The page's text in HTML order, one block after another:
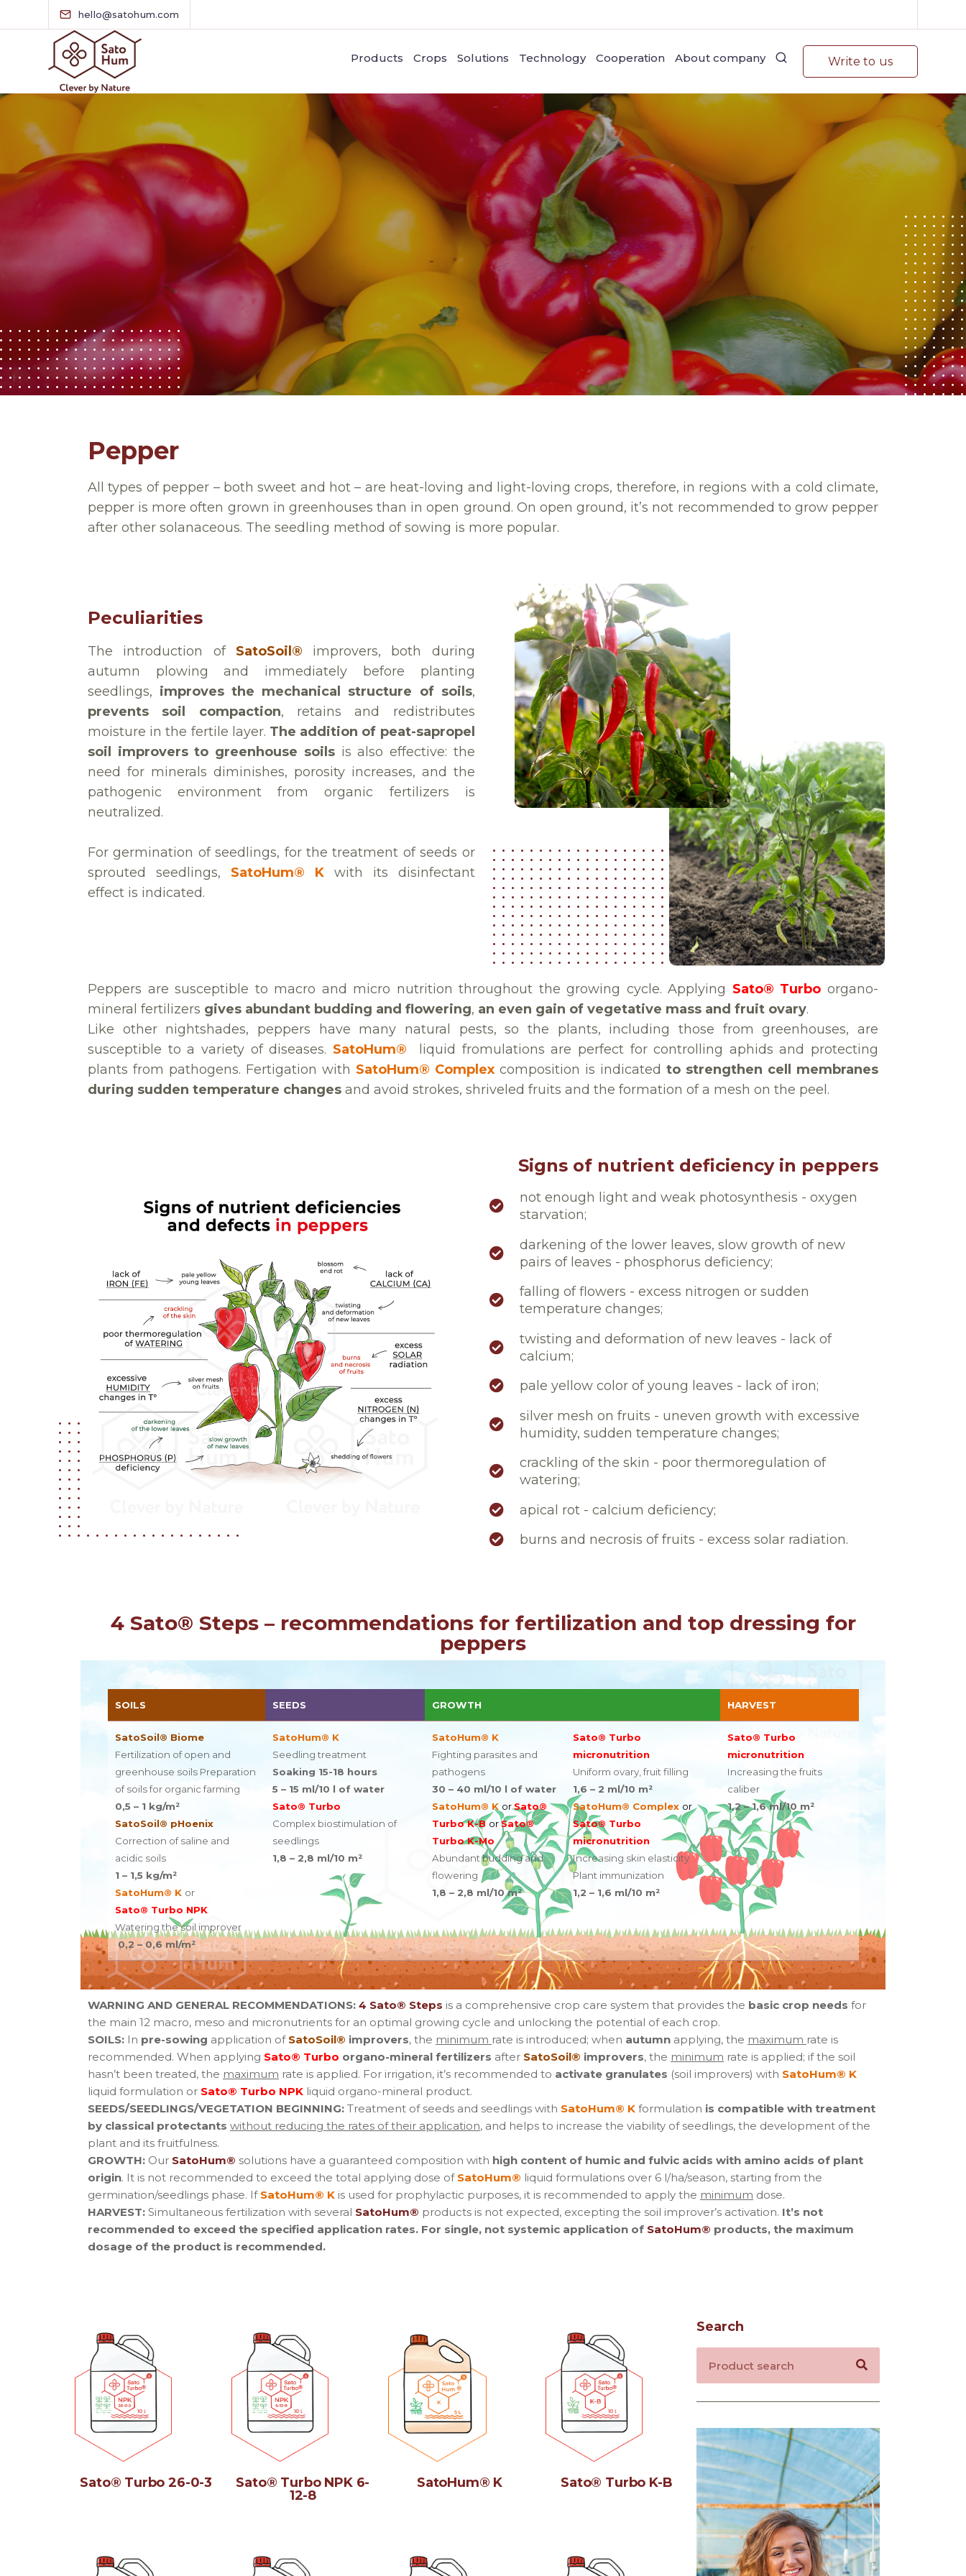
hello@satohum.com
Products Crops Solutions Technology Cooperation About company Write to us
Pepper
Pepper
All types of pepper – both sweet and hot – are heat-loving and light-loving crops, therefore, in regions with a cold climate,
pepper is more often grown in greenhouses than in open ground. On open ground, it’s not recommended to grow pepper
after other solanaceous. The seedling method of sowing is more popular.
Peculiarities
The introduction of SatoSoil® improvers, both during
autumn plowing and immediately before planting
seedlings, improves the mechanical structure of soils,
prevents soil compaction, retains and redistributes
moisture in the fertile layer. The addition of peat-sapropel
soil improvers to greenhouse soilsis also effective: the
need for minerals diminishes, porosity increases, and the
pathogenic environment from organic fertilizers is
neutralized.
For germination of seedlings, for the treatment of seeds or
sprouted seedlings, SatoHum® K
with its disinfectant
effect is indicated.
Peppers are susceptible to macro and micro nutrition throughout the growing cycle. Applying Sato® Turboorgano-
mineral fertilizers gives abundant budding and flowering, an even gain of vegetative mass and fruit ovary.
Like other nightshades, peppers have many natural pests, so the plants, including those from greenhouses, are
susceptible to a variety of diseases. SatoHum®
liquid fromulations are perfect for controlling aphids and protecting
plants from pathogens. Fertigation with SatoHum® Complex composition is indicated to strengthen cell membranes
during sudden temperature changes and avoid strokes, shriveled fruits and the formation of a mesh on the peel.
Signs of nutrient deficiency in peppers
not enough light and weak photosynthesis - oxygen
starvation;
darkening of the lower leaves, slow growth of new
pairs of leaves - phosphorus deficiency;
falling of flowers - excess nitrogen or sudden
temperature changes;
twisting and deformation of new leaves - lack of
calcium;
pale yellow color of young leaves - lack of iron;
silver mesh on fruits - uneven growth with excessive
humidity, sudden temperature changes;
crackling of the skin - poor thermoregulation of
watering;
apical rot - calcium deficiency;
burns and necrosis of fruits - excess solar radiation.
4 Sato® Steps – recommendations for fertilization and top dressing for
peppers
SOILS SEEDS GROWTH HARVEST
SatoSoil® Biome
Fertilization of open and
greenhouse soils Preparation
of soils for organic farming
0,5 – 1 kg/m²
SatoSoil® pHoenix
Correction of saline and
acidic soils
1 – 1,5 kg/m²
SatoHum® K or
Sato® Turbo NPK
Watering the soil improver
0,2 – 0,6 ml/m²
SatoHum® K
Seedling treatment
Soaking 15-18 hours
5 – 15 ml/10 l of water
Sato® Turbo
Complex biostimulation of
seedlings
1,8 – 2,8 ml/10 m²
SatoHum® K
Fighting parasites and
pathogens
30 – 40 ml/10 l of water
SatoHum® K orSato®
Turbo K-BorSato®
Turbo K-Mo
Abundant budding and
flowering
1,8 – 2,8 ml/10 m²
Sato® Turbo
micronutrition
Uniform ovary, fruit filling
1,6 – 2 ml/10 m²
SatoHum® Complex or
Sato® Turbo
micronutrition
Increasing skin elasticity
Plant immunization
1,2 – 1,6 ml/10 m²
Sato® Turbo
micronutrition
Increasing the fruits
caliber
1,2 – 1,6 ml/10 m²
WARNING AND GENERAL RECOMMENDATIONS: 4 Sato® Steps is a comprehensive crop care system that provides the basic crop needs for
the main 12 macro, meso and micronutrients for an optimal growing cycle and unlocking the potential of each crop.
SOILS: In pre-sowing application of SatoSoil® improvers, the minimum rate is introduced; when autumn applying, the maximum rate is
recommended. When applying Sato® Turbo organo-mineral fertilizers after SatoSoil® improvers, the minimum rate is applied; if the soil
hasn’t been treated, the maximum rate is applied. For irrigation, it’s recommended to activate granulates (soil improvers) with SatoHum® K
liquid formulation or Sato® Turbo NPK liquid organo-mineral product.
SEEDS/SEEDLINGS/VEGETATION BEGINNING: Treatment of seeds and seedlings with SatoHum® K formulation is compatible with treatment
by classical protectants without reducing the rates of their application, and helps to increase the viability of seedlings, the development of the
plant and its fruitfulness.
GROWTH: Our SatoHum® solutions have a guaranteed composition with high content of humic and fulvic acids with amino acids of plant
origin. It is not recommended to exceed the total applying dose of SatoHum® liquid formulations over 6 l/ha/season, starting from the
germination/seedlings phase. If SatoHum® K is used for prophylactic purposes, it is recommended to apply the minimum dose.
HARVEST: Simultaneous fertilization with several SatoHum® products is not expected, excepting the soil improver’s activation. It’s not
recommended to exceed the specified application rates. For single, not systemic application of SatoHum® products, the maximum
dosage of the product is recommended.
Sato® Turbo 26-0-3
Sato® Turbo NPK 6-
12-8
SatoHum® K Sato® Turbo K-B
Search